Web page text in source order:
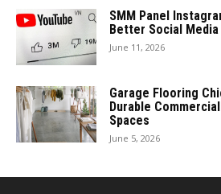
SMM Panel
Better Social
June 11, 2026
Garage Flooring
Durable
Spaces
June 5, 2026